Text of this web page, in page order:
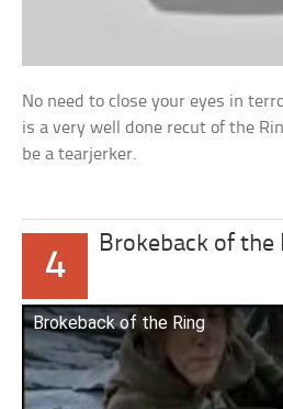
No need to close your eyes in
is a very well done recut of the
be a tearjerker.
4
Brokeback of the
Brokeback of the Ring